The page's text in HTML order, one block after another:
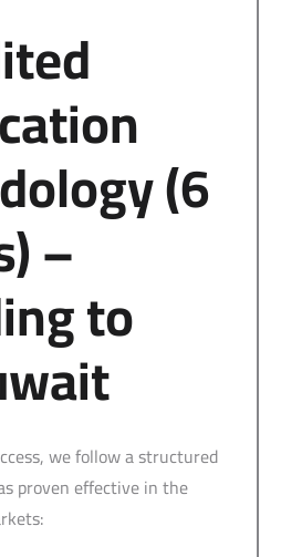
(6
–
to
we follow a structured
proven effective in the